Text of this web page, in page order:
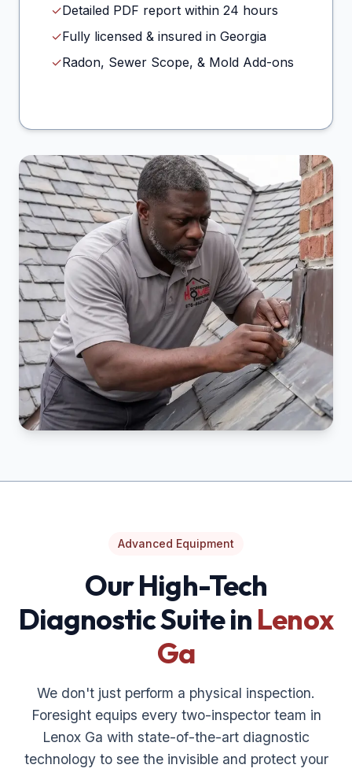
✓Detailed PDF report within 24 hours
✓Fully licensed & insured in Georgia
✓Radon, Sewer Scope, & Mold Add-ons
Advanced Equipment
Our High-Tech
Diagnostic Suite in Lenox
Ga
We don't just perform a physical inspection.
Foresight equips every two-inspector team in
Lenox Ga with state-of-the-art diagnostic
technology to see the invisible and protect your